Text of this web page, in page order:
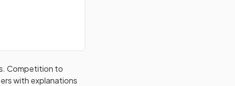
Competition to
with explanations